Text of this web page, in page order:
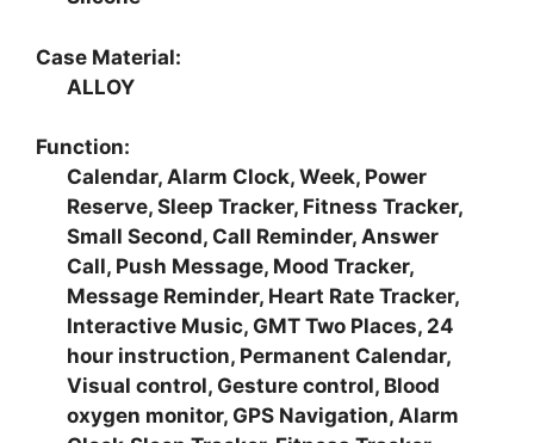
Case Material:
ALLOY
Function:
Calendar, Alarm Clock, Week, Power
Reserve, Sleep Tracker, Fitness Tracker,
Small Second, Call Reminder, Answer
Call, Push Message, Mood Tracker,
Message Reminder, Heart Rate Tracker,
Interactive Music, GMT Two Places, 24
hour instruction, Permanent Calendar,
Visual control, Gesture control, Blood
oxygen monitor, GPS Navigation, Alarm